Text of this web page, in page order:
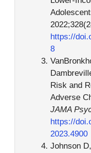
https://
8
Risk and
Adverse
JAMA
https://
2023.4900
Johnson